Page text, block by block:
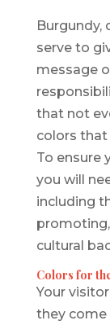
Burgundy,
serve to
message
that not
colors that
To ensure
you will
including
cultural
Colors for
Your
they come